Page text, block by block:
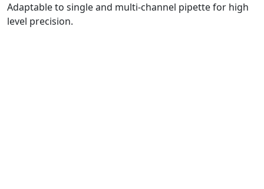
Adaptable to single and multi-channel pipette for high
level precision.